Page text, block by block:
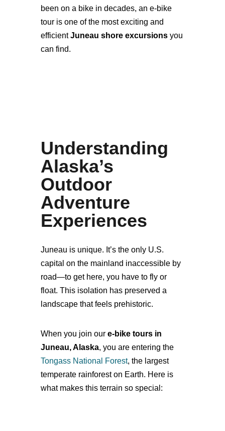
been on a bike in decades, an e-bike
tour is one of the most exciting and
efficientJuneau shore excursionsyou
can find.
Understanding
Alaska’s
Outdoor
Adventure
Experiences
Juneau is unique. It’s the only U.S.
capital on the mainland inaccessible by
road—to get here, you have to fly or
float. This isolation has preserved a
landscape that feels prehistoric.
When you join our e-bike tours in
Juneau, Alaska, you are entering the
Tongass National Forest, the largest
temperate rainforest on Earth. Here is
what makes this terrain so special: